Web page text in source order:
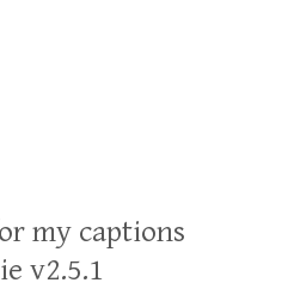
my captions
v2.5.1